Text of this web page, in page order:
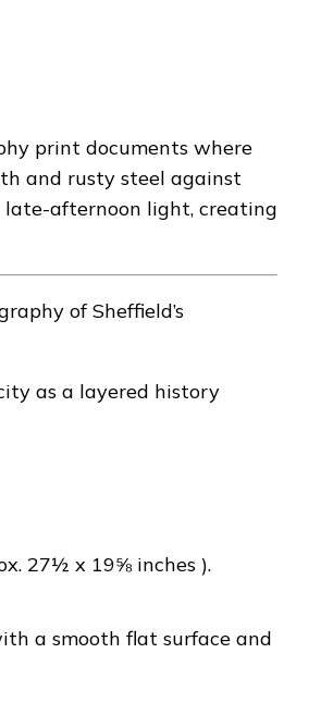
print documents where
and rusty steel against
late-afternoon light, creating
of Sheffield’s
as a layered history
27½ x 19⅝ inches ).
a smooth flat surface and